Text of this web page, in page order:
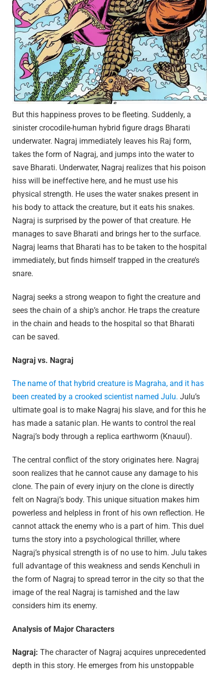
But this happiness proves to be fleeting. Suddenly, a
sinister crocodile-human hybrid figure drags Bharati
underwater. Nagraj immediately leaves his Raj form,
takes the form of Nagraj, and jumps into the water to
save Bharati. Underwater, Nagraj realizes that his poison
hiss will be ineffective here, and he must use his
physical strength. He uses the water snakes present in
his body to attack the creature, but it eats his snakes.
Nagraj is surprised by the power of that creature. He
manages to save Bharati and brings her to the surface.
Nagraj learns that Bharati has to be taken to the hospital
immediately, but finds himself trapped in the creature’s
snare.
Nagraj seeks a strong weapon to fight the creature and
sees the chain of a ship’s anchor. He traps the creature
in the chain and heads to the hospital so that Bharati
can be saved.
Nagraj vs. Nagraj
The name of that hybrid creature is Magraha, and it has
been created by a crooked scientist named Julu. Julu’s
ultimate goal is to make Nagraj his slave, and for this he
has made a satanic plan. He wants to control the real
Nagraj’s body through a replica earthworm (Knauul).
The central conflict of the story originates here. Nagraj
soon realizes that he cannot cause any damage to his
clone. The pain of every injury on the clone is directly
felt on Nagraj’s body. This unique situation makes him
powerless and helpless in front of his own reflection. He
cannot attack the enemy who is a part of him. This duel
turns the story into a psychological thriller, where
Nagraj’s physical strength is of no use to him. Julu takes
full advantage of this weakness and sends Kenchuli in
the form of Nagraj to spread terror in the city so that the
image of the real Nagraj is tarnished and the law
considers him its enemy.
Analysis of Major Characters
Nagraj: The character of Nagraj acquires unprecedented
depth in this story. He emerges from his unstoppable